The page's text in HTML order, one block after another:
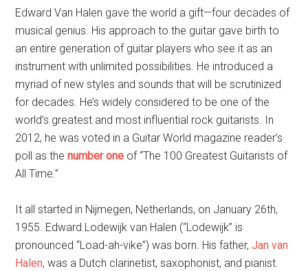
Edward Van Halen gave the world a gift—four decades of
musical genius. His approach to the guitar gave birth to
an entire generation of guitar players who see it as an
instrument with unlimited possibilities. He introduced a
myriad of new styles and sounds that will be scrutinized
for decades. He’s widely considered to be one of the
world’s greatest and most influential rock guitarists. In
2012, he was voted in a Guitar World magazine reader’s
poll as thenumber one of “The 100 Greatest Guitarists of
All Time.”
It all started in Nijmegen, Netherlands, on January 26th,
1955. Edward Lodewijk van Halen (“Lodewijk” is
pronounced “Load-ah-vike”) was born. His father,Jan van
Halen, was a Dutch clarinetist, saxophonist, and pianist.